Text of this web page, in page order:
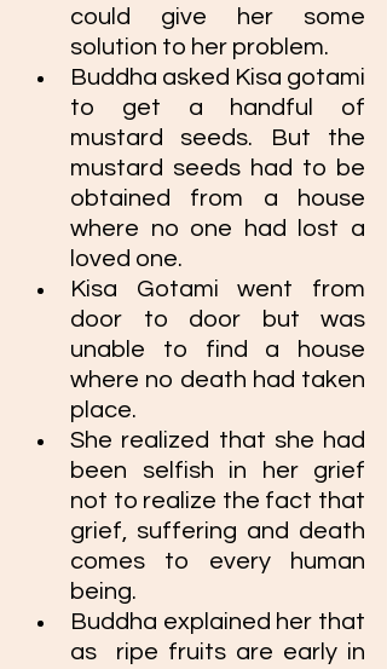
could give her some
solution to her problem.
Buddha asked Kisa gotami
to get a handful of
mustard seeds. But the
mustard seeds had to be
obtained from a house
where no one had lost a
loved one.
Kisa Gotami went from
door to door but was
unable to find a house
where no death had taken
place.
She realized that she had
been selfish in her grief
not to realize the fact that
grief, suffering and death
comes to every human
being.
Buddha explained her that
as
ripe fruits are early in